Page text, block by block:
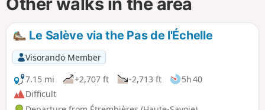
Le Salève via the Pas de l'Échelle
Visorando Member
7.15 mi
+2,707 ft -2,713 ft
5h 40
Difficult